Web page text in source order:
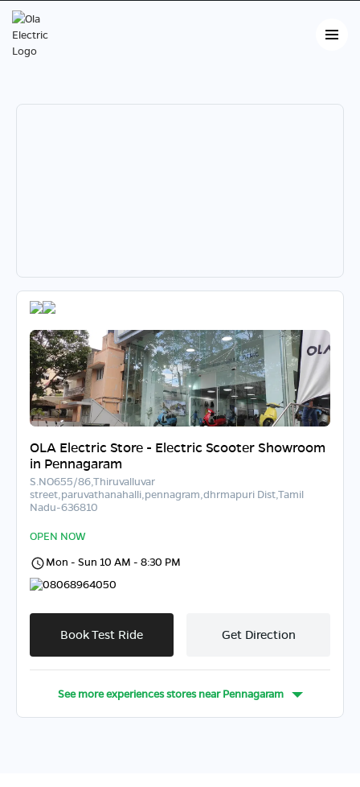
OLA Electric Store - Electric Scooter Showroom
in Pennagaram
S.NO655/86,Thiruvalluvar
street,paruvathanahalli,pennagram,dhrmapuri Dist,Tamil
Nadu-636810
OPEN NOW
Mon - Sun 10 AM - 8:30 PM
08068964050
Book Test Ride Get Direction
See more experiences stores nearPennagaram